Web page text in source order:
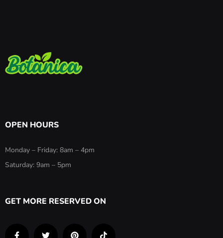
OPEN HOURS
Monday – Friday: 8am – 4pm
Saturday: 9am – 5pm
GET MORE RESERVED ON